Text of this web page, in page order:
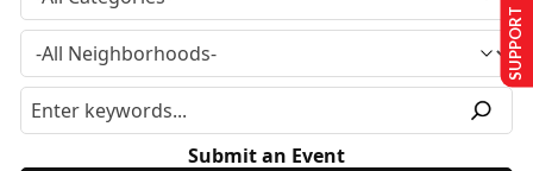
Submit an Event
SUPPORT US